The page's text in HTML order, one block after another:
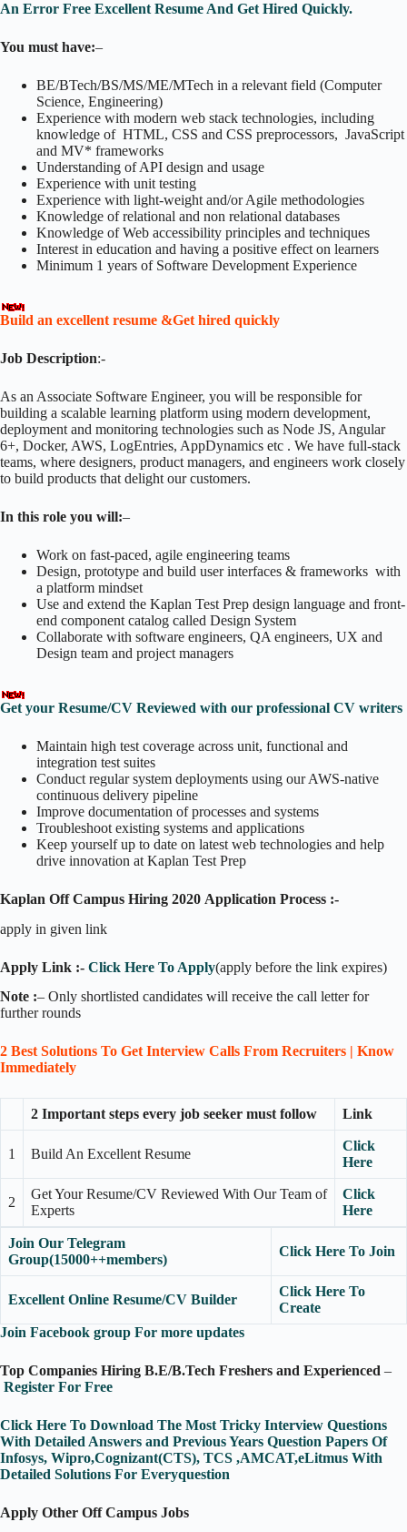
An Error Free Excellent Resume And Get Hired Quickly.
You must have:–
BE/BTech/BS/MS/ME/MTech in a relevant field (Computer
Science, Engineering)
Experience with modern web stack technologies, including
knowledge of HTML, CSS and CSS preprocessors, JavaScript
and MV* frameworks
Understanding of API design and usage
Experience with unit testing
Experience with light-weight and/or Agile methodologies
Knowledge of relational and non relational databases
Knowledge of Web accessibility principles and techniques
Interest in education and having a positive effect on learners
Minimum 1 years of Software Development Experience
Build an excellent resume &Get hired quickly
Job Description:-
As an Associate Software Engineer, you will be responsible for
building a scalable learning platform using modern development,
deployment and monitoring technologies such as Node JS, Angular
6+, Docker, AWS, LogEntries, AppDynamics etc . We have full-stack
teams, where designers, product managers, and engineers work closely
to build products that delight our customers.
In this role you will:–
Work on fast-paced, agile engineering teams
Design, prototype and build user interfaces & frameworks with
a platform mindset
Use and extend the Kaplan Test Prep design language and front-
end component catalog called Design System
Collaborate with software engineers, QA engineers, UX and
Design team and project managers
Get your Resume/CV Reviewed with our professional CV writers
Maintain high test coverage across unit, functional and
integration test suites
Conduct regular system deployments using our AWS-native
continuous delivery pipeline
Improve documentation of processes and systems
Troubleshoot existing systems and applications
Keep yourself up to date on latest web technologies and help
drive innovation at Kaplan Test Prep
Kaplan Off Campus Hiring 2020 Application Process :-
apply in given link
Apply Link :- Click Here To Apply(apply before the link expires)
Note :– Only shortlisted candidates will receive the call letter for
further rounds
2 Best Solutions To Get Interview Calls From Recruiters | Know
Immediately
2 Important steps every job seeker must follow Link
1 Build An Excellent Resume
Click
Here
2
Get Your Resume/CV Reviewed With Our Team of
Experts
Click
Here
Join Our Telegram
Group(15000++members)
Click Here To Join
Excellent Online Resume/CV Builder
Click Here To
Create
Join Facebook group For more updates
Top Companies Hiring B.E/B.Tech Freshers and Experienced –
Register For Free
Click Here To Download The Most Tricky Interview Questions
With Detailed Answers and Previous Years Question Papers Of
Infosys, Wipro,Cognizant(CTS), TCS ,AMCAT,eLitmus With
Detailed Solutions For Everyquestion
Apply Other Off Campus Jobs